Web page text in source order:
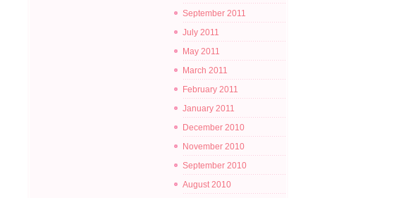
September 2011
July 2011
May 2011
March 2011
February 2011
January 2011
December 2010
November 2010
September 2010
August 2010